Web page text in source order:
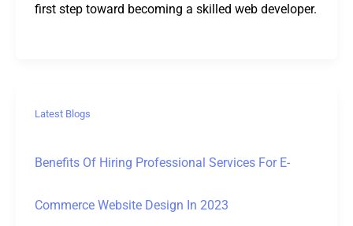
first step toward becoming a skilled web developer.
Latest Blogs
Benefits Of Hiring Professional Services For E-
Commerce Website Design In 2023